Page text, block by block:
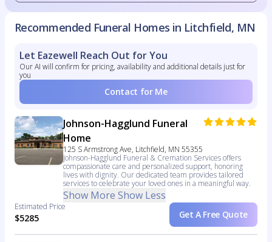
Recommended Funeral Homes in Litchfield, MN
Let Eazewell Reach Out for You
Our AI will confirm for pricing, availability and additional details just for
you
Contact for Me
Johnson-Hagglund Funeral
Home
125 S Armstrong Ave, Litchfield, MN 55355
Johnson-Hagglund Funeral & Cremation Services offers
compassionate care and personalized support, honoring
lives with dignity. Our dedicated team provides tailored
services to celebrate your loved ones in a meaningful way.
Show More Show Less
Estimated Price
$5285 Get A Free Quote